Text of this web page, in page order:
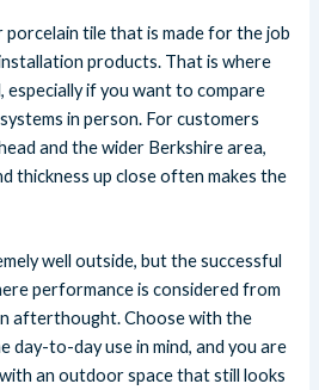
tile that is made for the job
products. That is where
especially if you want to compare
in person. For customers
and the wider Berkshire area,
thickness up close often makes the
well outside, but the successful
performance is considered from
afterthought. Choose with the
day-to-day use in mind, and you are
an outdoor space that still looks